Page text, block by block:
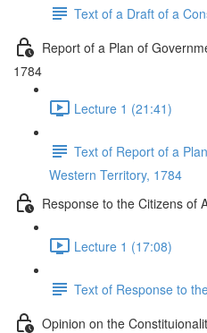
Text of a Draft of a
Report of a Plan of
1784
Lecture 1 (21:41)
Text of Report of a
Western Territory, 1784
Response to the Citizens of
Lecture 1 (17:08)
Text of Response to
Opinion on the